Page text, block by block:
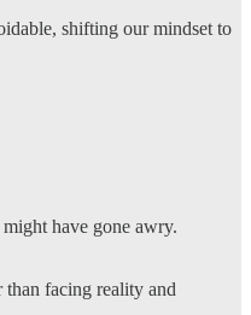
shifting our mindset to
have gone awry.
facing reality and